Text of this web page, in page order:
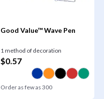
Good Value™ Wave Pen
1 method of decoration
$0.57
Order as few as 300